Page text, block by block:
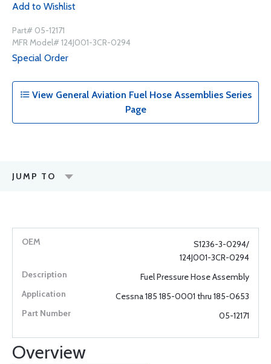
Add to Wishlist
Part# 05-12171
MFR Model# 124J001-3CR-0294
Special Order
View General Aviation Fuel Hose Assemblies Series
Page
JUMP TO
S1236-3-0294/
124J001-3CR-0294
Fuel Pressure Hose Assembly
Cessna 185 185-0001 thru 185-0653
05-12171
Overview